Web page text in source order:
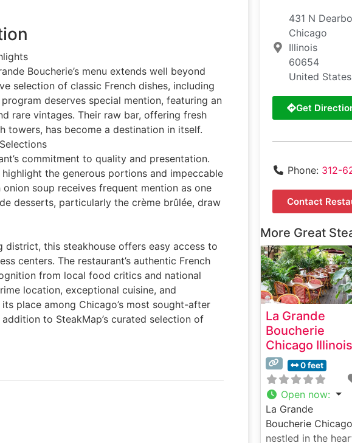
Boucherie’s menu extends well beyond
selection of classic French dishes, including
deserves special mention, featuring an
rare vintages. Their raw bar, offering fresh
towers, has become a destination in itself.
commitment to quality and presentation.
the generous portions and impeccable
soup receives frequent mention as one
desserts, particularly the crème brûlée, draw
district, this steakhouse offers easy access to
centers. The restaurant’s authentic French
from local food critics and national
location, exceptional cuisine, and
place among Chicago’s most sought-after
to SteakMap’s curated selection of
431 N
Chicago
Illinois
60654
United States
Get
Phone: 312-
Contact
More Great
La Grande
Boucherie
Chicago Illinois
0 feet
Open now:
La Grande
Boucherie
nestled in the